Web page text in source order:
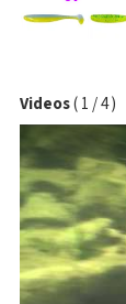
Videos(1/4)